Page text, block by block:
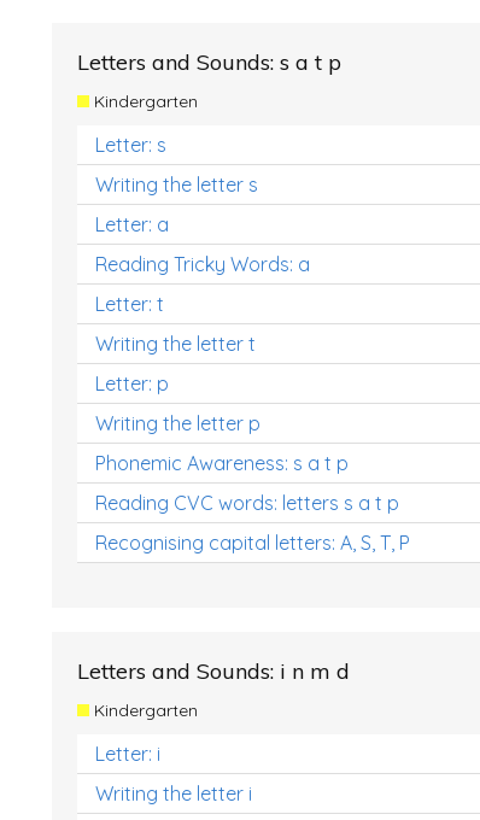
Letters and Sounds: s a t p
Kindergarten
Letter: s
Writing the letter s
Letter: a
Reading Tricky Words: a
Letter: t
Writing the letter t
Letter: p
Writing the letter p
Phonemic Awareness: s a t p
Reading CVC words: letters s a t p
Recognising capital letters: A, S, T, P
Letters and Sounds: i n m d
Kindergarten
Letter: i
Writing the letter i